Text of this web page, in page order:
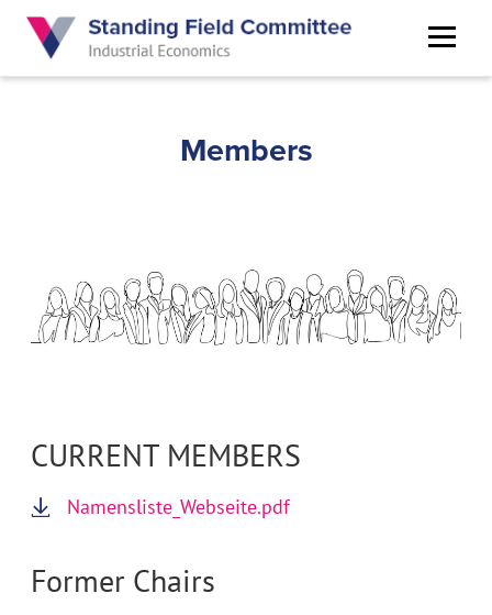
Skip
main
Members
CURRENT MEMBERS
Namensliste_Webseite.pdf
Former Chairs